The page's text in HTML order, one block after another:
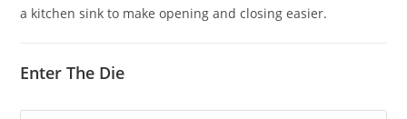
a kitchen sink to make opening and closing easier.
Enter The Die